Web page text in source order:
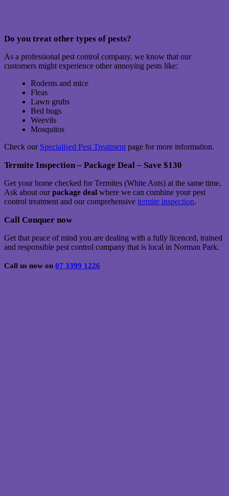
Do you treat other types of pests?
As a professional pest control company, we know that our
customers might experience other annoying pests like:
Rodents and mice
Fleas
Lawn grubs
Bed bugs
Weevils
Mosquitos
Check our Specialised Pest Treatment page for more information.
Termite Inspection – Package Deal – Save $130
Get your home checked for Termites (White Ants) at the same time.
Ask about ourpackage deal where we can combine your pest
control treatment and our comprehensive termite inspection.
Call Conquer now
Get that peace of mind you are dealing with a fully licenced, trained
and responsible pest control company that is local in Norman Park.
Call us now on 07 3399 1226